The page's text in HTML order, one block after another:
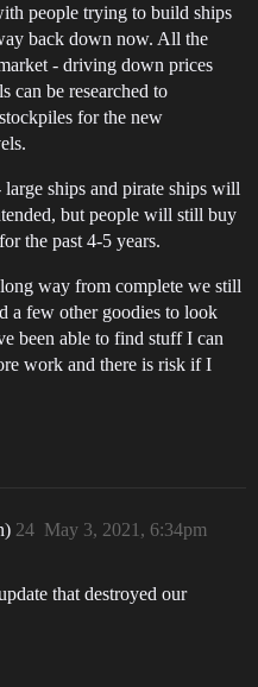
people trying to build ships
back down now. All the
- driving down prices
can be researched to
for the new
ships and pirate ships will
but people will still buy
the past 4-5 years.
way from complete we still
a few other goodies to look
been able to find stuff I can
work and there is risk if I
May 3, 2021, 6:34pm
24
that destroyed our